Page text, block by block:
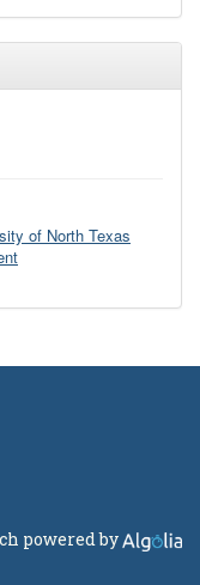
of North Texas
powered by